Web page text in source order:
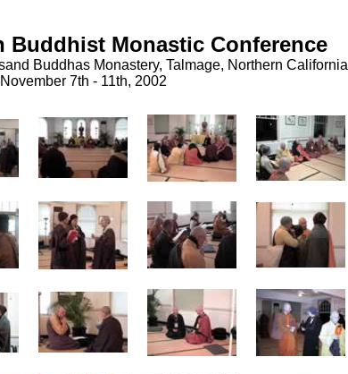
Buddhist Monastic Conference
Buddhas Monastery, Talmage, Northern California
November 7th - 11th, 2002